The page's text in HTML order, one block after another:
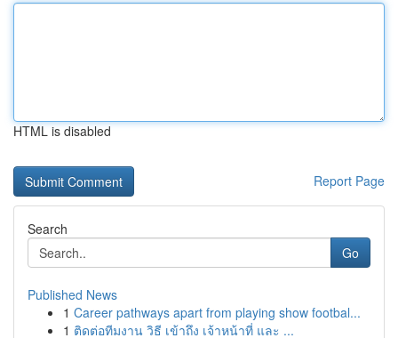
HTML is disabled
Report Page
Search
Go
Published News
1 Career pathways apart from playing show footbal...
1 ติดต่อทีมงาน วิธี เข้าถึง เจ้าหน้าที่ และ ...